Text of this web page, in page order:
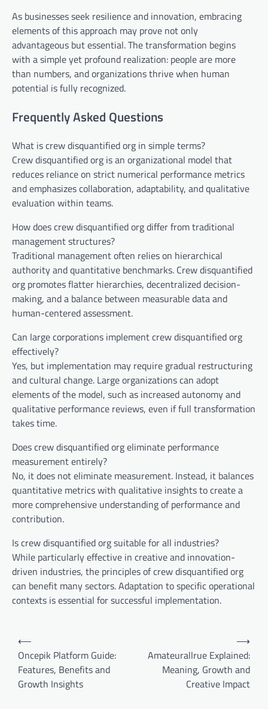
As businesses seek resilience and innovation, embracing
elements of this approach may prove not only
advantageous but essential. The transformation begins
with a simple yet profound realization: people are more
than numbers, and organizations thrive when human
potential is fully recognized.
Frequently Asked Questions
What is crew disquantified org in simple terms?
Crew disquantified org is an organizational model that
reduces reliance on strict numerical performance metrics
and emphasizes collaboration, adaptability, and qualitative
evaluation within teams.
How does crew disquantified org differ from traditional
management structures?
Traditional management often relies on hierarchical
authority and quantitative benchmarks. Crew disquantified
org promotes flatter hierarchies, decentralized decision-
making, and a balance between measurable data and
human-centered assessment.
Can large corporations implement crew disquantified org
effectively?
Yes, but implementation may require gradual restructuring
and cultural change. Large organizations can adopt
elements of the model, such as increased autonomy and
qualitative performance reviews, even if full transformation
takes time.
Does crew disquantified org eliminate performance
measurement entirely?
No, it does not eliminate measurement. Instead, it balances
quantitative metrics with qualitative insights to create a
more comprehensive understanding of performance and
contribution.
Is crew disquantified org suitable for all industries?
While particularly effective in creative and innovation-
driven industries, the principles of crew disquantified org
can benefit many sectors. Adaptation to specific operational
contexts is essential for successful implementation.
Post
navigation
⟵
Oncepik Platform Guide:
Features, Benefits and
Growth Insights
Amateurallrue Explained:
Meaning, Growth and
Creative Impact
⟶